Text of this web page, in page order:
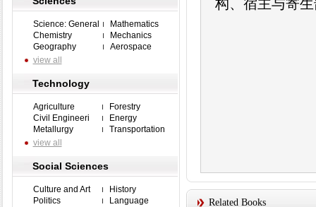
Science: General
Mathematics
Chemistry
Mechanics
Geography
Aerospace
view all
Technology
Agriculture
Forestry
Civil Engineeri
Energy
Metallurgy
Transportation
view all
Social Sciences
Culture and Art
History
Politics
Language
构、宿主与寄
Related Books